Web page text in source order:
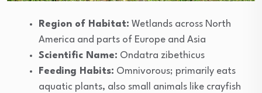
Region of Habitat: Wetlands across North
America and parts of Europe and Asia
Scientific Name: Ondatra zibethicus
Feeding Habits: Omnivorous; primarily eats
aquatic plants, also small animals like crayfish